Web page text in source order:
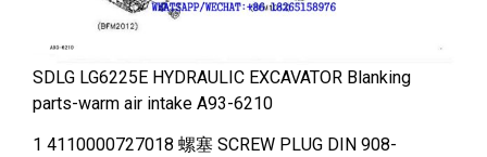
SDLG LG6225E HYDRAULIC EXCAVATOR Blanking
parts-warm air intake A93-6210
1 4110000727018 螺塞 SCREW PLUG DIN 908-